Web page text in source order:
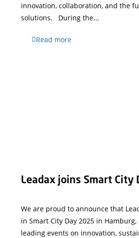
innovation, collaboration, and the
solutions. During the...
Read more
Leadax joins Smart City
We are proud to announce that
in Smart City Day 2025 in Hamburg,
leading events on innovation,